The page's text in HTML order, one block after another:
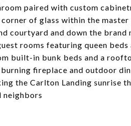
paired with custom
of glass within the
courtyard and down the brand
rooms featuring queen
built-in bunk beds and a
fireplace and outdoor
the Carlton Landing sunrise
neighbors